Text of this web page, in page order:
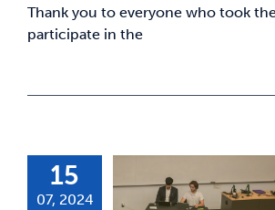
Thank you to everyone who took
participate in the
15
07, 2024